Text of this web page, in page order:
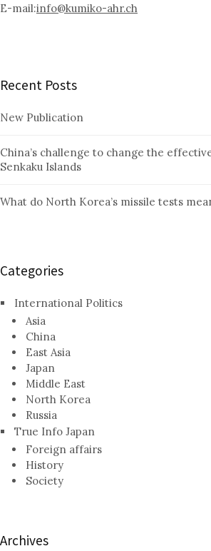
E-mail:info@kumiko-ahr.ch
Recent Posts
New Publication
China’s challenge to change the
Senkaku Islands
What do North Korea’s missile tests
Categories
International Politics
Asia
China
East Asia
Japan
Middle East
North Korea
Russia
True Info Japan
Foreign affairs
History
Society
Archives